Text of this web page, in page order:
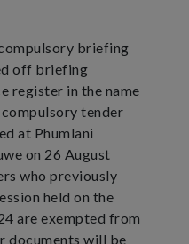
briefing
off briefing
register in the name
tender
at Phumlani
on 26 August
who previously
held on the
are exempted from
documents will be